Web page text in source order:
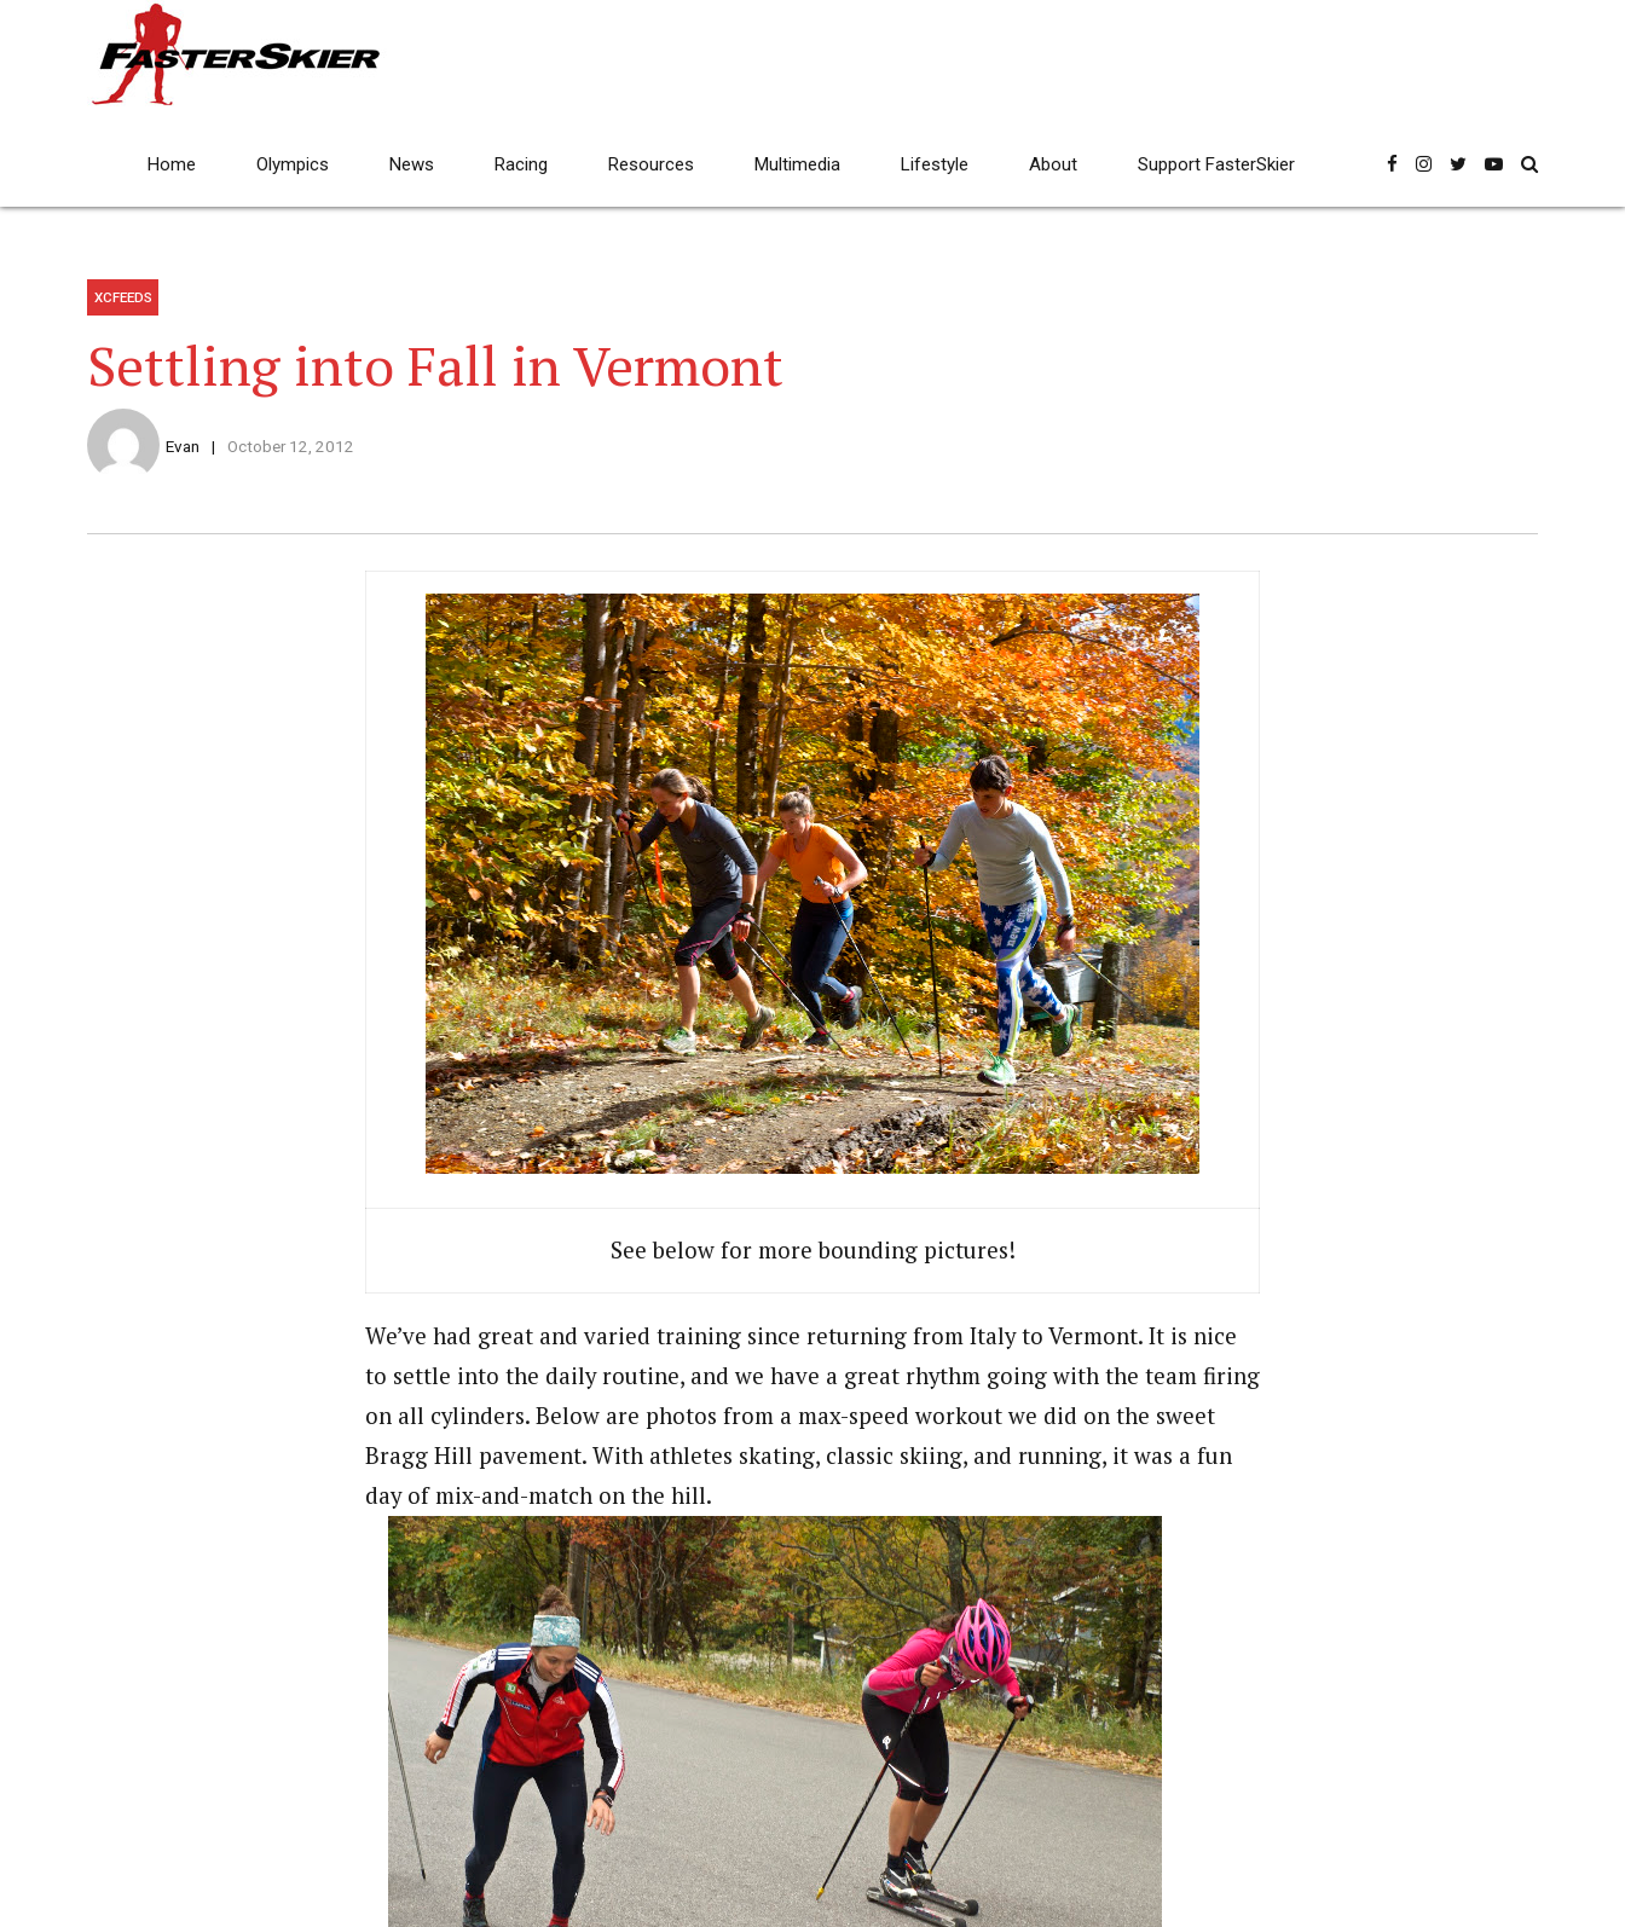
Home Olympics News Racing Resources Multimedia Lifestyle About Support FasterSkier
XCFEEDS
Settling into Fall in Vermont
Evan October 12, 2012
See below for more bounding pictures!
We’ve had great and varied training since returning from Italy to Vermont. It is nice
to settle into the daily routine, and we have a great rhythm going with the team firing
on all cylinders. Below are photos from a max-speed workout we did on the sweet
Bragg Hill pavement. With athletes skating, classic skiing, and running, it was a fun
day of mix-and-match on the hill.